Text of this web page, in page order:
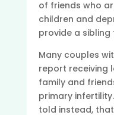
of friends who
children and
provide a sibling
Many couples
report receiving
family and
primary
told instead,